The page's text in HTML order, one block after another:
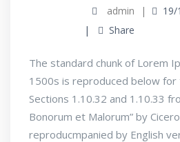
admin
19/
Share
The standard chunk of Lorem
1500s is reproduced below
Sections 1.10.32 and 1.10.33
Bonorum et Malorum” by
reproducmpanied by English